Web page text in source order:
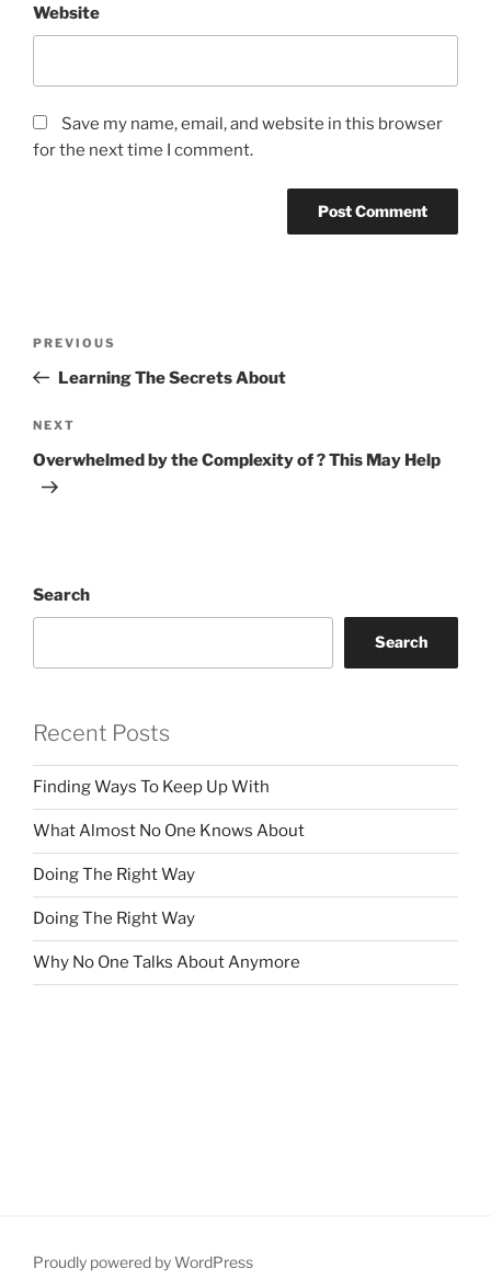
Website
Save my name, email, and website in this browser
for the next time I comment.
Previous
Post
PREVIOUS
Learning The Secrets About
Next
Post
NEXT
Overwhelmed by the Complexity of ? This May Help
Search
Search
Recent Posts
Finding Ways To Keep Up With
What Almost No One Knows About
Doing The Right Way
Doing The Right Way
Why No One Talks About Anymore
Proudly powered by WordPress